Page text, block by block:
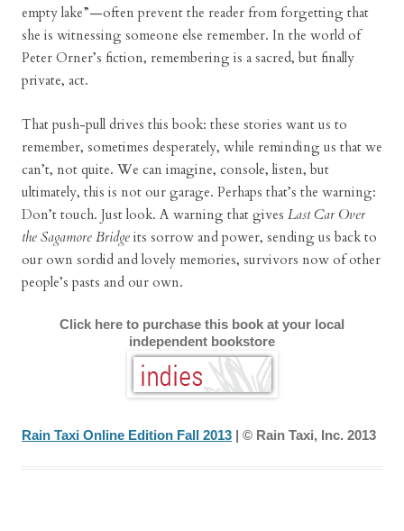
empty lake”—often prevent the reader from forgetting that
she is witnessing someone else remember. In the world of
Peter Orner’s fiction, remembering is a sacred, but finally
private, act.
That push-pull drives this book: these stories want us to
remember, sometimes desperately, while reminding us that we
can’t, not quite. We can imagine, console, listen, but
ultimately, this is not our garage. Perhaps that’s the warning:
Don’t touch. Just look. A warning that gives Last Car Over
the Sagamore Bridge its sorrow and power, sending us back to
our own sordid and lovely memories, survivors now of other
people’s pasts and our own.
Click here to purchase this book at your local
independent bookstore
Rain Taxi Online Edition Fall 2013 | © Rain Taxi, Inc. 2013